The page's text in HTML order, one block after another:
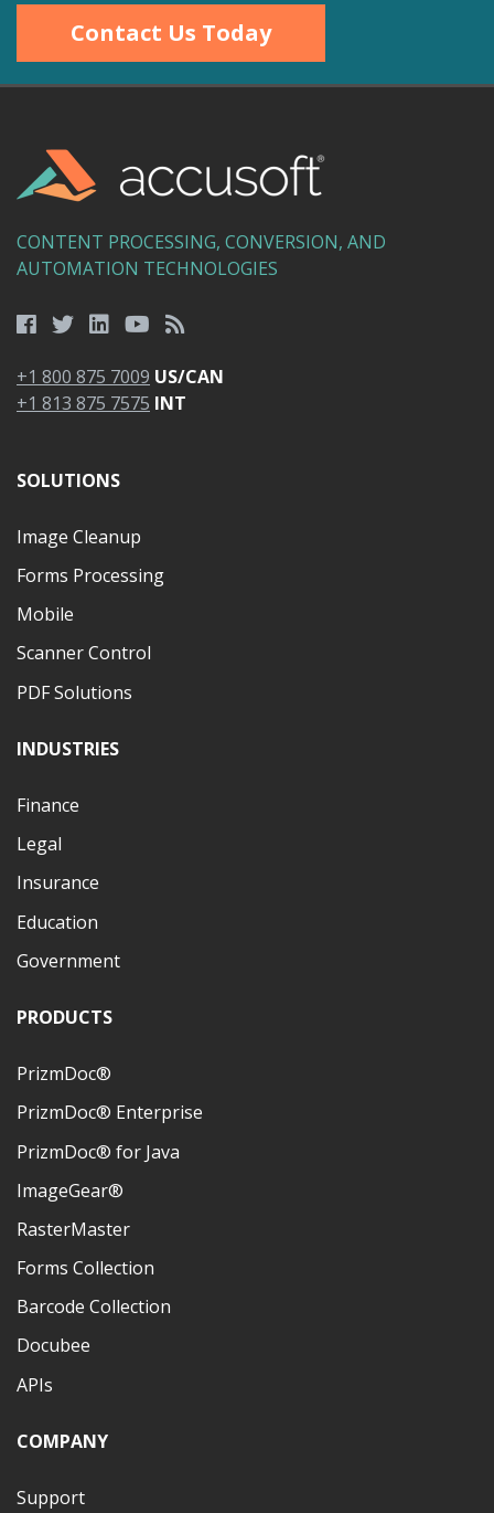
Contact Us Today
CONTENT PROCESSING, CONVERSION, AND
AUTOMATION TECHNOLOGIES
+1 800 875 7009 US/CAN
+1 813 875 7575 INT
SOLUTIONS
Image Cleanup
Forms Processing
Mobile
Scanner Control
PDF Solutions
INDUSTRIES
Finance
Legal
Insurance
Education
Government
PRODUCTS
PrizmDoc®
PrizmDoc® Enterprise
PrizmDoc® for Java
ImageGear®
RasterMaster
Forms Collection
Barcode Collection
Docubee
APIs
COMPANY
Support